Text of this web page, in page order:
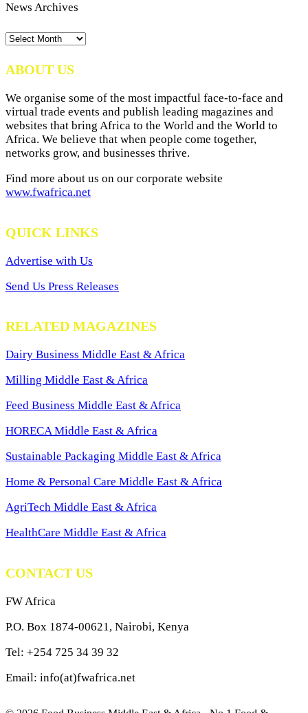
News Archives
News
ABOUT US
We organise some of the most impactful face-to-face and
virtual trade events and publish leading magazines and
websites that bring Africa to the World and the World to
Africa. We believe that when people come together,
networks grow, and businesses thrive.
Find more about us on our corporate website
www.fwafrica.net
QUICK LINKS
Advertise with Us
Send Us Press Releases
RELATED MAGAZINES
Dairy Business Middle East & Africa
Milling Middle East & Africa
Feed Business Middle East & Africa
HORECA Middle East & Africa
Sustainable Packaging Middle East & Africa
Home & Personal Care Middle East & Africa
AgriTech Middle East & Africa
HealthCare Middle East & Africa
CONTACT US
FW Africa
P.O. Box 1874-00621, Nairobi, Kenya
Tel: +254 725 34 39 32
Email: info(at)fwafrica.net